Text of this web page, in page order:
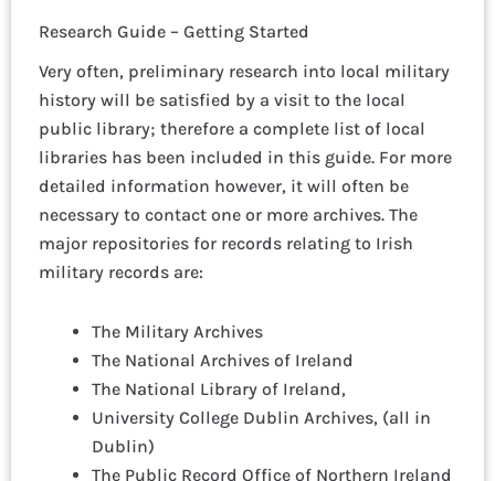
Research Guide – Getting Started
Very often, preliminary research into local military
history will be satisfied by a visit to the local
public library; therefore a complete list of local
libraries has been included in this guide. For more
detailed information however, it will often be
necessary to contact one or more archives. The
major repositories for records relating to Irish
military records are:
The Military Archives
The National Archives of Ireland
The National Library of Ireland,
University College Dublin Archives, (all in
Dublin)
The Public Record Office of Northern Ireland